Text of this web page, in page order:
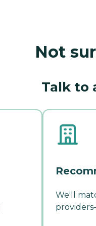
Not
Talk to
We'll